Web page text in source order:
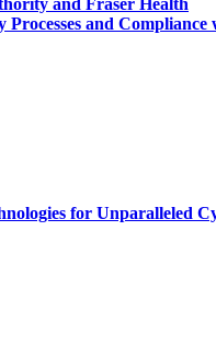
and Fraser Health
and Compliance
for Unparalleled